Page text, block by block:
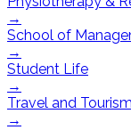
→
School of
→
Student Life
→
Travel and Tourism
→